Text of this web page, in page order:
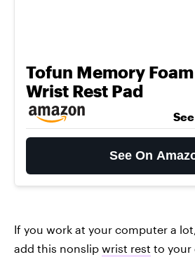
Tofun Memory
Wrist Rest Pad
See On
If you work at your computer a
add this nonslip wrist rest to your